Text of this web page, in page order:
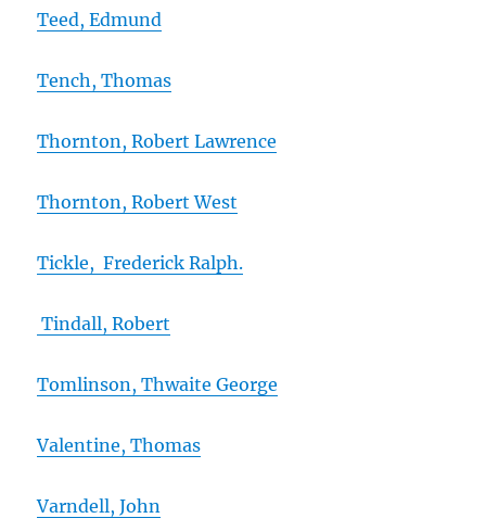
Teed, Edmund
Tench, Thomas
Thornton, Robert Lawrence
Thornton, Robert West
Tickle, Frederick Ralph.
Tindall, Robert
Tomlinson, Thwaite George
Valentine, Thomas
Varndell, John